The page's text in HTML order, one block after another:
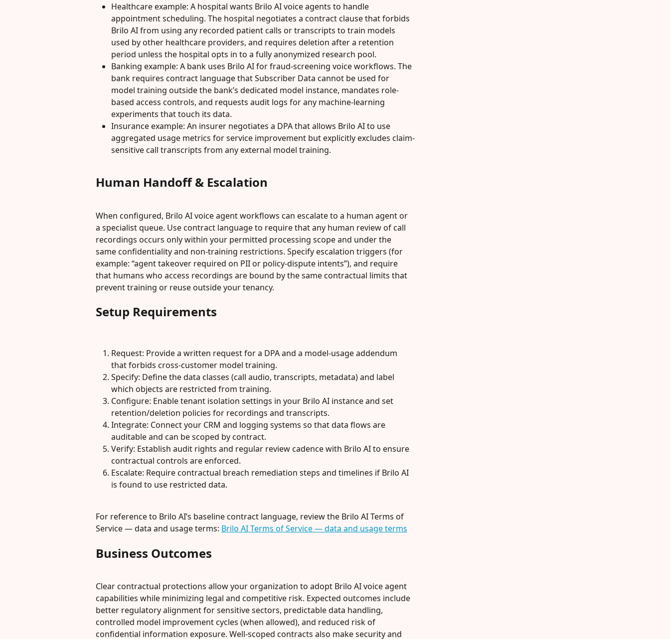
Healthcare example: A hospital wants Brilo AI voice agents to handle
appointment scheduling. The hospital negotiates a contract clause that forbids
Brilo AI from using any recorded patient calls or transcripts to train models
used by other healthcare providers, and requires deletion after a retention
period unless the hospital opts in to a fully anonymized research pool.
Banking example: A bank uses Brilo AI for fraud-screening voice workflows. The
bank requires contract language that Subscriber Data cannot be used for
model training outside the bank’s dedicated model instance, mandates role-
based access controls, and requests audit logs for any machine-learning
experiments that touch its data.
Insurance example: An insurer negotiates a DPA that allows Brilo AI to use
aggregated usage metrics for service improvement but explicitly excludes claim-
sensitive call transcripts from any external model training.
Human Handoff & Escalation
When configured, Brilo AI voice agent workflows can escalate to a human agent or
a specialist queue. Use contract language to require that any human review of call
recordings occurs only within your permitted processing scope and under the
same confidentiality and non-training restrictions. Specify escalation triggers (for
example: “agent takeover required on PII or policy-dispute intents”), and require
that humans who access recordings are bound by the same contractual limits that
prevent training or reuse outside your tenancy.
Setup Requirements
Request: Provide a written request for a DPA and a model-usage addendum
that forbids cross-customer model training.
Specify: Define the data classes (call audio, transcripts, metadata) and label
which objects are restricted from training.
Configure: Enable tenant isolation settings in your Brilo AI instance and set
retention/deletion policies for recordings and transcripts.
Integrate: Connect your CRM and logging systems so that data flows are
auditable and can be scoped by contract.
Verify: Establish audit rights and regular review cadence with Brilo AI to ensure
contractual controls are enforced.
Escalate: Require contractual breach remediation steps and timelines if Brilo AI
is found to use restricted data.
For reference to Brilo AI’s baseline contract language, review the Brilo AI Terms of
Service — data and usage terms: Brilo AI Terms of Service — data and usage terms
Business Outcomes
Clear contractual protections allow your organization to adopt Brilo AI voice agent
capabilities while minimizing legal and competitive risk. Expected outcomes include
better regulatory alignment for sensitive sectors, predictable data handling,
controlled model improvement cycles (when allowed), and reduced risk of
confidential information exposure. Well-scoped contracts also make security and